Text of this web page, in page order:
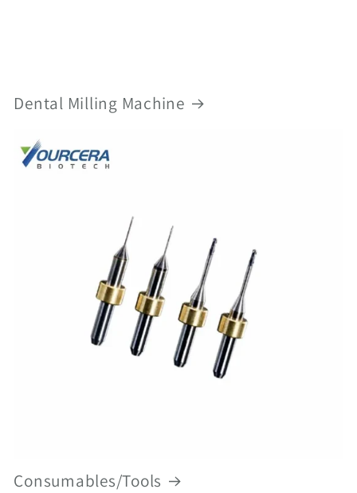
Dental Milling Machine
Consumables/Tools